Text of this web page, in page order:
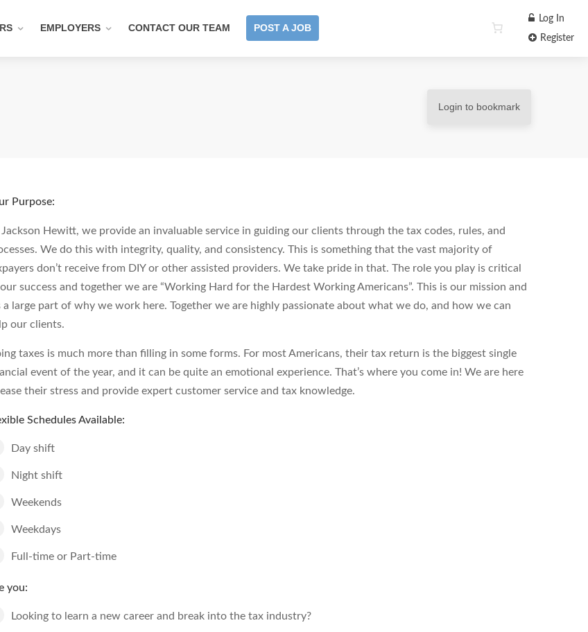
EMPLOYERS CONTACT OUR TEAM POST A JOB
Log In
Register
Login to bookmark
Purpose:
Hewitt, we provide an invaluable service in guiding our clients through the tax codes, rules, and
We do this with integrity, quality, and consistency. This is something that the vast majority of
don’t receive from DIY or other assisted providers. We take pride in that. The role you play is critical
success and together we are “Working Hard for the Hardest Working Americans”. This is our mission and
a large part of why we work here. Together we are highly passionate about what we do, and how we can
our clients.
taxes is much more than filling in some forms. For most Americans, their tax return is the biggest single
event of the year, and it can be quite an emotional experience. That’s where you come in! We are here
their stress and provide expert customer service and tax knowledge.
Schedules Available:
Day shift
Night shift
Weekends
Weekdays
Full-time or Part-time
you:
Looking to learn a new career and break into the tax industry?